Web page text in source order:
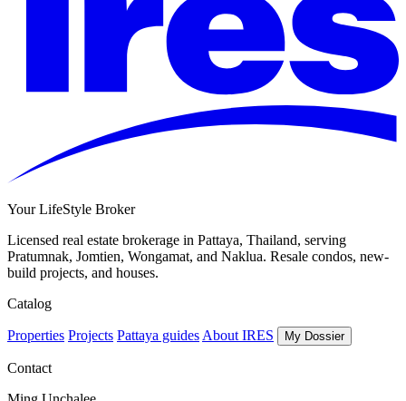
Your LifeStyle Broker
Licensed real estate brokerage in Pattaya, Thailand, serving
Pratumnak, Jomtien, Wongamat, and Naklua. Resale condos, new-
build projects, and houses.
Catalog
Properties Projects Pattaya guides About IRES My Dossier
Contact